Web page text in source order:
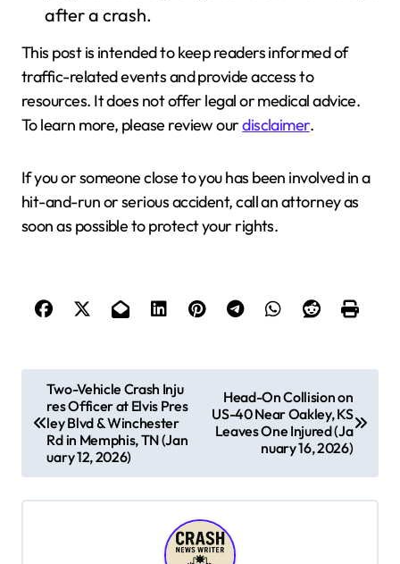
after a crash.
This post is intended to keep readers informed of
traffic-related events and provide access to
resources. It does not offer legal or medical advice.
To learn more, please review ourdisclaimer.
If you or someone close to you has been involved in a
hit-and-run or serious accident, call an attorney as
soon as possible to protect your rights.
t
n
Two-Vehicle Crash Inju
res Officer at Elvis Pres
ley Blvd & Winchester
Rd in Memphis, TN (Jan
uary 12, 2026)
Head-On Collision on
US-40 Near Oakley, KS
Leaves One Injured (Ja
nuary 16, 2026)